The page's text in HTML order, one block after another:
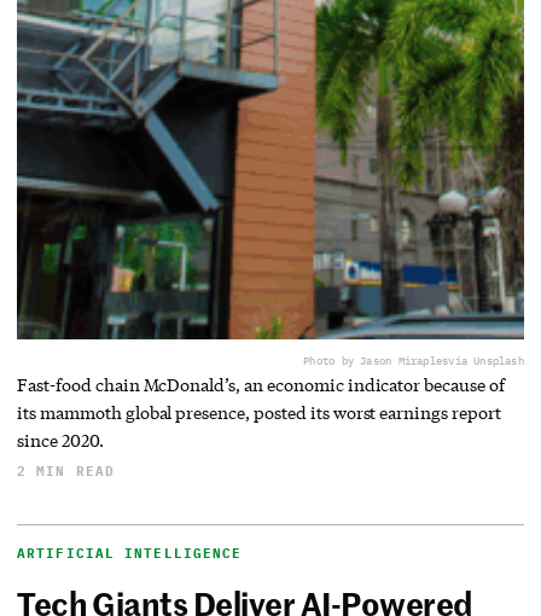
Photo by Jason Miraplesvia Unsplash
Fast-food chain McDonald’s, an economic indicator because of
its mammoth global presence, posted its worst earnings report
since 2020.
2 MIN READ
ARTIFICIAL INTELLIGENCE
Tech Giants Deliver AI-Powered